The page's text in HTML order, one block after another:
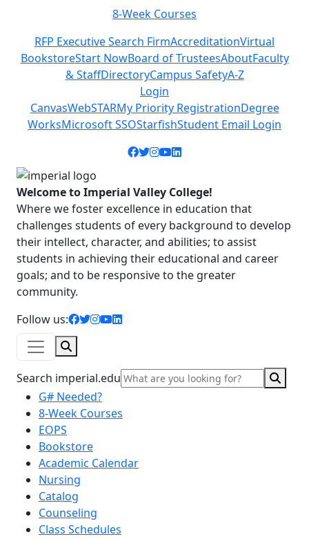
8-Week Courses
RFP Executive Search FirmAccreditationVirtual
BookstoreStart NowBoard of TrusteesAboutFaculty
& StaffDirectoryCampus SafetyA-Z
Login
CanvasWebSTARMy Priority RegistrationDegree
WorksMicrosoft SSOStarfishStudent Email Login
Facebook icon
Twitter icon
Instagram icon
YouTube icon
LinkedIn icon
Welcome to Imperial Valley College!
Where we foster excellence in education that
challenges students of every background to develop
their intellect, character, and abilities; to assist
students in achieving their educational and career
goals; and to be responsive to the greater
community.
Follow us:
facebook icon
twitter icon
instagram icon
youtube icon
linkedin icon
Search imperial.edu
G# Needed?
8-Week Courses
EOPS
Bookstore
Academic Calendar
Nursing
Catalog
Counseling
Class Schedules